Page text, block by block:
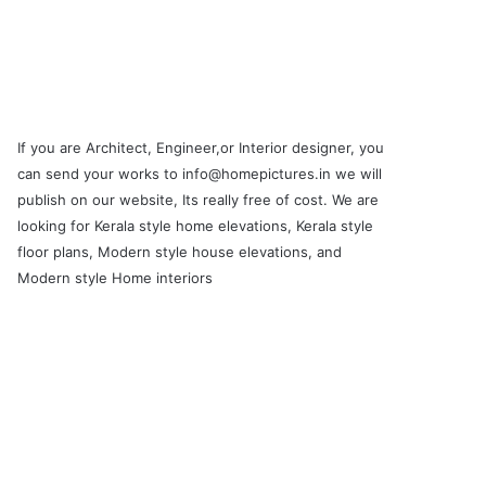
If you are Architect, Engineer,or Interior designer, you
can send your works to info@homepictures.in we will
publish on our website, Its really free of cost. We are
looking for Kerala style home elevations, Kerala style
floor plans, Modern style house elevations, and
Modern style Home interiors